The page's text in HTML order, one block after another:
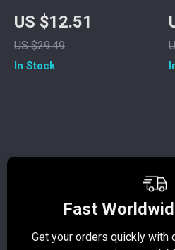
Charger Stand with
RGB Lamp, Alarm
Clock & Bluetooth
US $12.51
US $29.49
In Stock
Fast
Get your orders quickly with